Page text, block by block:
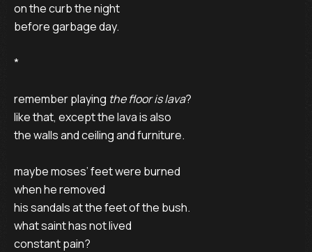
on the curb the night
before garbage day.
*
remember playing the floor is lava?
like that, except the lava is also
the walls and ceiling and furniture.
maybe moses’ feet were burned
when he removed
his sandals at the feet of the bush.
what saint has not lived
constant pain?